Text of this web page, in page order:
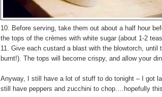
10. Before serving, take them out about a half hour
the tops of the crèmes with white sugar (about 1-2
11. Give each custard a blast with the blowtorch,
burnt!). The tops will become crispy, and allow your
Anyway, I still have a lot of stuff to do tonight – I got
still have peppers and zucchini to chop….hopefully